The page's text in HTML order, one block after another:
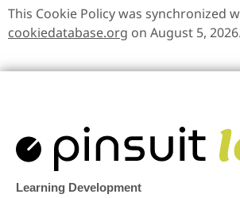
This Cookie Policy was synchronized
cookiedatabase.org on August 5, 2026.
Learning Development